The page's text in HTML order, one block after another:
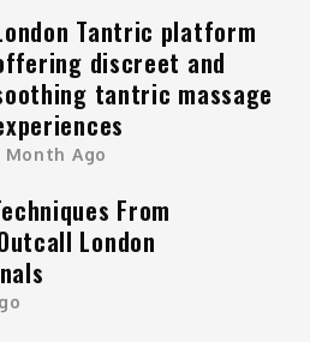
Tantric platform
discreet and
tantric massage
Month Ago
From
London